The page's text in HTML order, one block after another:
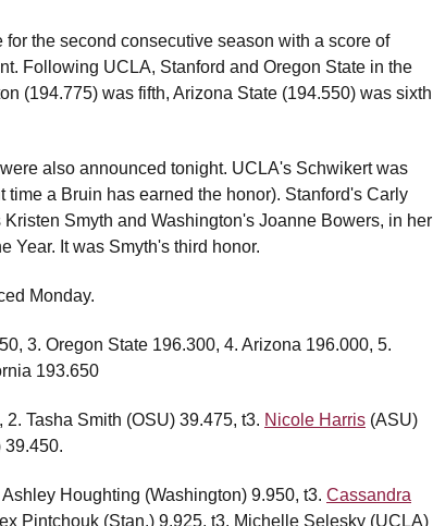
the second consecutive season with a score of
Following UCLA, Stanford and Oregon State in the
(194.775) was fifth, Arizona State (194.550) was sixth
also announced tonight. UCLA's Schwikert was
time a Bruin has earned the honor). Stanford's Carly
Smyth and Washington's Joanne Bowers, in her
Year. It was Smyth's third honor.
Monday.
3. Oregon State 196.300, 4. Arizona 196.000, 5.
193.650
Tasha Smith (OSU) 39.475, t3. Nicole Harris (ASU)
39.450.
Houghting (Washington) 9.950, t3. Cassandra
Pintchouk (Stan.) 9.925, t3. Michelle Selesky (UCLA)